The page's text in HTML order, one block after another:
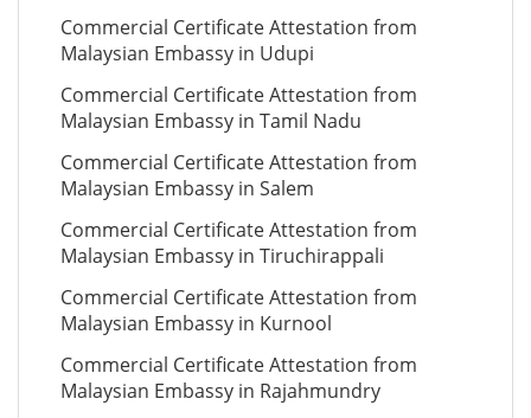
Commercial Certificate Attestation from
Malaysian Embassy in Udupi
Commercial Certificate Attestation from
Malaysian Embassy in Tamil Nadu
Commercial Certificate Attestation from
Malaysian Embassy in Salem
Commercial Certificate Attestation from
Malaysian Embassy in Tiruchirappali
Commercial Certificate Attestation from
Malaysian Embassy in Kurnool
Commercial Certificate Attestation from
Malaysian Embassy in Rajahmundry